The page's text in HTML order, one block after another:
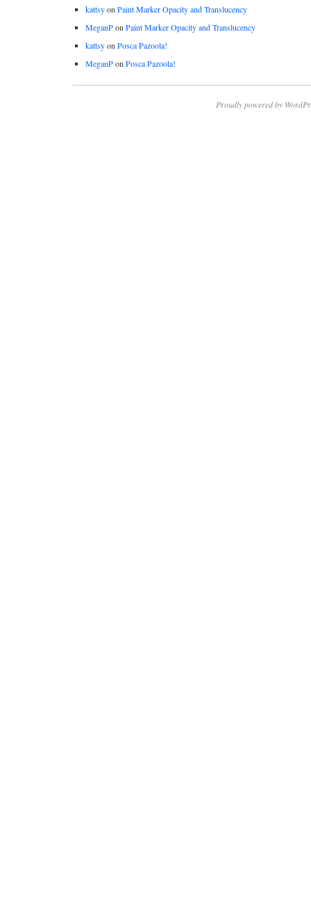
kattsyon Paint Marker Opacity and Translucency
MeganPon Paint Marker Opacity and Translucency
kattsyon Posca Pazoola!
MeganPon Posca Pazoola!
Proudly powered by